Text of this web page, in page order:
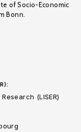
of Socio-Economic
Bonn.
(LISER)